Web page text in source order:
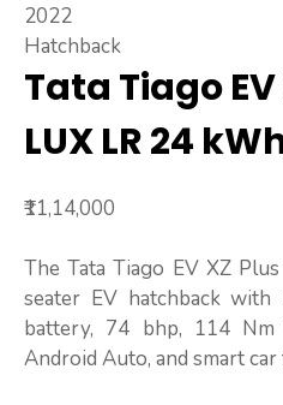
2022
Hatchback
Tata Tiago
LUX LR 24
₹11,14,000
The Tata Tiago EV XZ
seater EV hatchback
battery, 74 bhp, 114 Nm
Android Auto, and smart car